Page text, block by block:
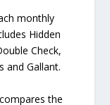
monthly
Hidden
Check,
and Gallant.
the